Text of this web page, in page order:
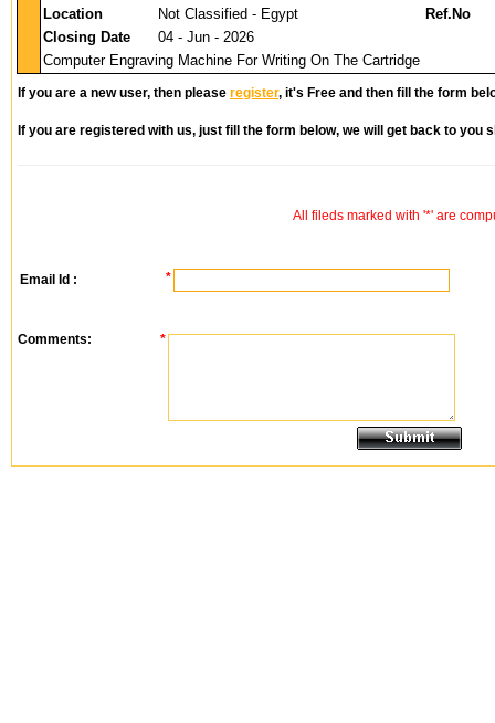
Location
Not Classified - Egypt
Ref.No
Closing Date
04 - Jun - 2026
Computer Engraving Machine For Writing On The Cartridge
If you are a new user, then please register, it's Free and then fill the form
If you are registered with us, just fill the form below, we will get back to you
All fileds marked with '*' are
Email Id : *
Comments: *